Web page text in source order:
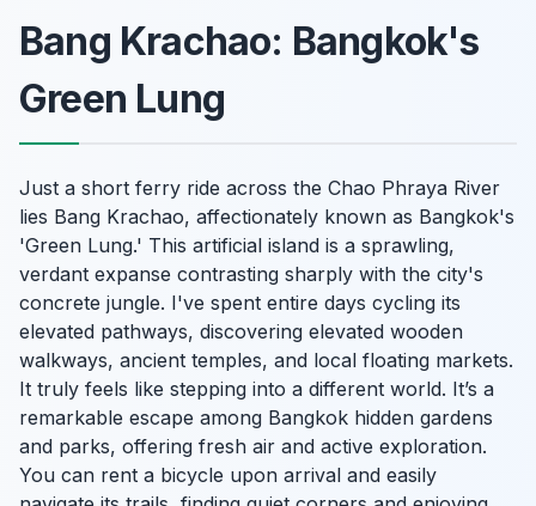
Bang Krachao: Bangkok's
Green Lung
Just a short ferry ride across the Chao Phraya River
lies Bang Krachao, affectionately known as Bangkok's
'Green Lung.' This artificial island is a sprawling,
verdant expanse contrasting sharply with the city's
concrete jungle. I've spent entire days cycling its
elevated pathways, discovering elevated wooden
walkways, ancient temples, and local floating markets.
It truly feels like stepping into a different world. It’s a
remarkable escape among Bangkok hidden gardens
and parks, offering fresh air and active exploration.
You can rent a bicycle upon arrival and easily